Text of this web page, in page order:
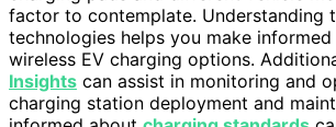
factor to contemplate. Understanding
technologies helps you make
wireless EV charging options.
Insights can assist in monitoring and
charging station deployment and